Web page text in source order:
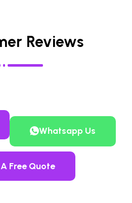
Reviews
Whatsapp Us
Free Quote